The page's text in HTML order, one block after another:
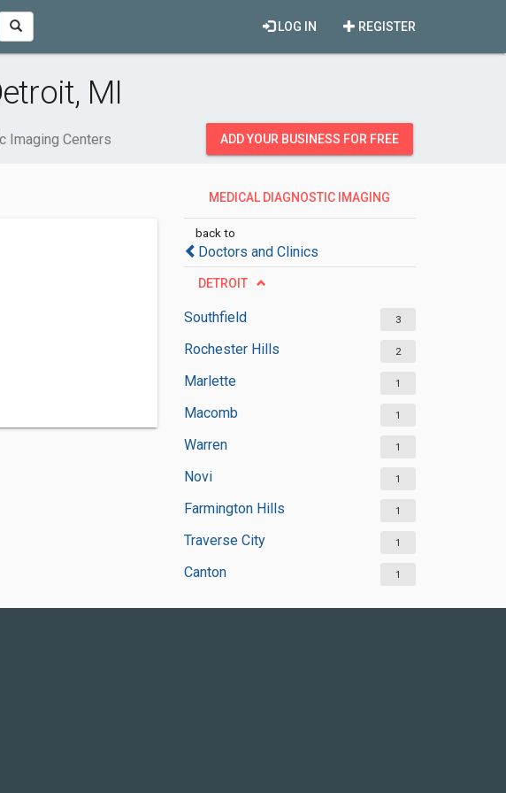
REGISTER
LOG IN
MI
Imaging Centers ADD YOUR BUSINESS FOR FREE
MEDICAL DIAGNOSTIC IMAGING
back to
Doctors and Clinics
DETROIT
Southfield 3
Rochester Hills 2
Marlette 1
Macomb 1
Warren 1
Novi 1
Farmington Hills 1
Traverse City 1
Canton 1